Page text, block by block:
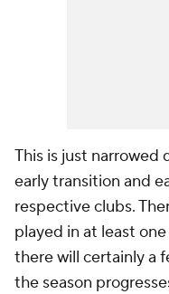
This is just narrowed
early transition and
respective clubs.
played in at least
there will certainly a
the season